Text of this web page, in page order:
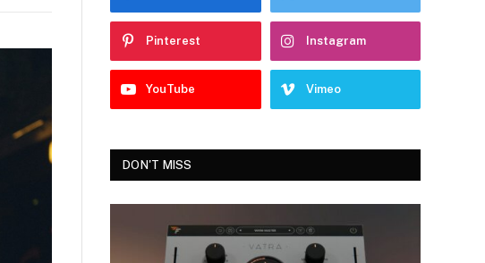
Pinterest Instagram
YouTube Vimeo
DON'T MISS